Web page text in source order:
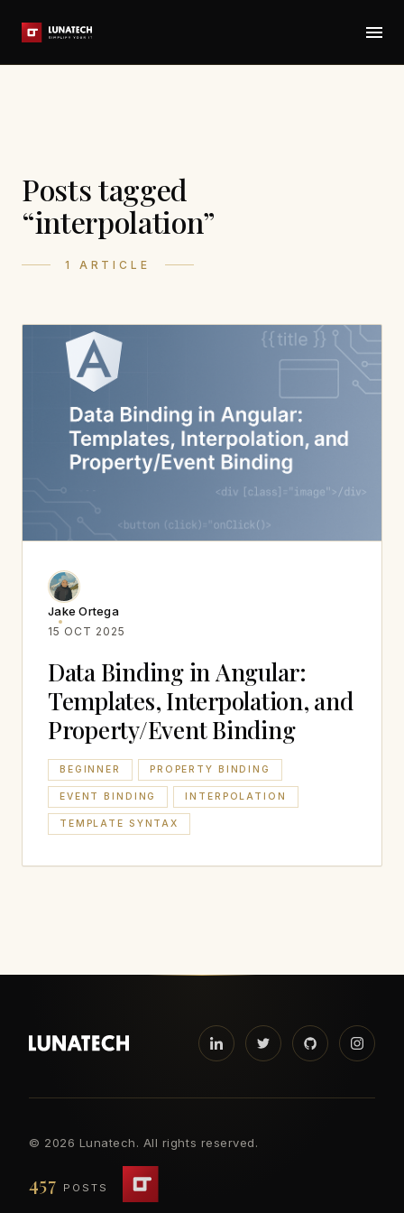
Posts tagged
“interpolation”
1 ARTICLE
Jake Ortega
15 OCT 2025
Data Binding in Angular:
Templates, Interpolation, and
Property/Event Binding
BEGINNER PROPERTY BINDING
EVENT BINDING INTERPOLATION
TEMPLATE SYNTAX
© 2026 Lunatech. All rights reserved.
457 POSTS